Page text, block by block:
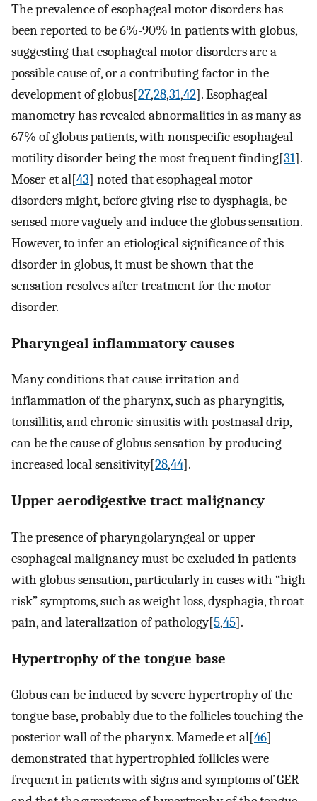
The prevalence of esophageal motor disorders has
been reported to be 6%-90% in patients with globus,
suggesting that esophageal motor disorders are a
possible cause of, or a contributing factor in the
development of globus[27,28,31,42]. Esophageal
manometry has revealed abnormalities in as many as
67% of globus patients, with nonspecific esophageal
motility disorder being the most frequent finding[31].
Moser et al[43] noted that esophageal motor
disorders might, before giving rise to dysphagia, be
sensed more vaguely and induce the globus sensation.
However, to infer an etiological significance of this
disorder in globus, it must be shown that the
sensation resolves after treatment for the motor
disorder.
Pharyngeal inflammatory causes
Many conditions that cause irritation and
inflammation of the pharynx, such as pharyngitis,
tonsillitis, and chronic sinusitis with postnasal drip,
can be the cause of globus sensation by producing
increased local sensitivity[28,44].
Upper aerodigestive tract malignancy
The presence of pharyngolaryngeal or upper
esophageal malignancy must be excluded in patients
with globus sensation, particularly in cases with “high
risk” symptoms, such as weight loss, dysphagia, throat
pain, and lateralization of pathology[5,45].
Hypertrophy of the tongue base
Globus can be induced by severe hypertrophy of the
tongue base, probably due to the follicles touching the
posterior wall of the pharynx. Mamede et al[46]
demonstrated that hypertrophied follicles were
frequent in patients with signs and symptoms of GER